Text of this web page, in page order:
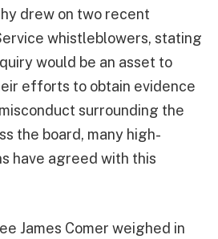
drew on two recent
whistleblowers, stating
would be an asset to
efforts to obtain evidence
surrounding the
the board, many high-
have agreed with this
James Comer weighed in